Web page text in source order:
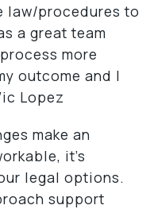
law/procedures to
a great team
more
outcome and I
Lopez
make an
it’s
legal options.
support